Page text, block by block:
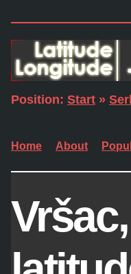
Position: Start »
Home About